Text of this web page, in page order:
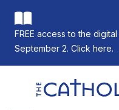
FREE access to the
September 2. Click here.
The Catholic